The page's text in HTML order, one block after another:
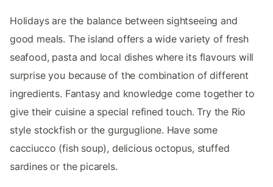
Holidays are the balance between sightseeing and
good meals. The island offers a wide variety of fresh
seafood, pasta and local dishes where its flavours will
surprise you because of the combination of different
ingredients. Fantasy and knowledge come together to
give their cuisine a special refined touch. Try the Rio
style stockfish or the gurguglione. Have some
cacciucco (fish soup), delicious octopus, stuffed
sardines or the picarels.